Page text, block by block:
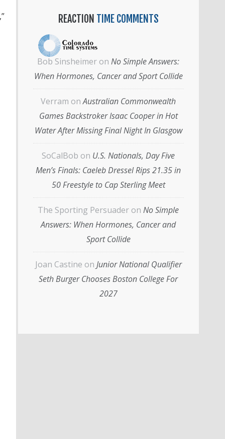
REACTION TIME COMMENTS
Bob Sinsheimer on No Simple Answers:
When Hormones, Cancer and Sport Collide
Verram onAustralian Commonwealth
Games Backstroker Isaac Cooper in Hot
Water After Missing Final Night In Glasgow
SoCalBob on U.S. Nationals, Day Five
Men’s Finals: Caeleb Dressel Rips 21.35 in
50 Freestyle to Cap Sterling Meet
The Sporting Persuader on No Simple
Answers: When Hormones, Cancer and
Sport Collide
Joan Castine on Junior National Qualifier
Seth Burger Chooses Boston College For
2027